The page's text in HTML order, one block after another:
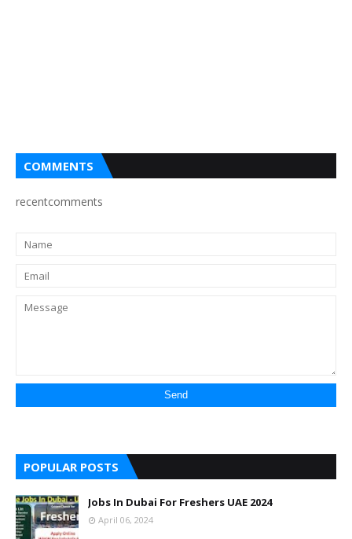
COMMENTS
recentcomments
POPULAR POSTS
Jobs In Dubai For Freshers UAE 2024
April 06, 2024